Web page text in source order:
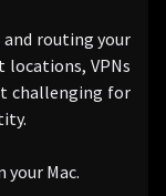
and routing your
locations, VPNs
challenging for
your Mac.